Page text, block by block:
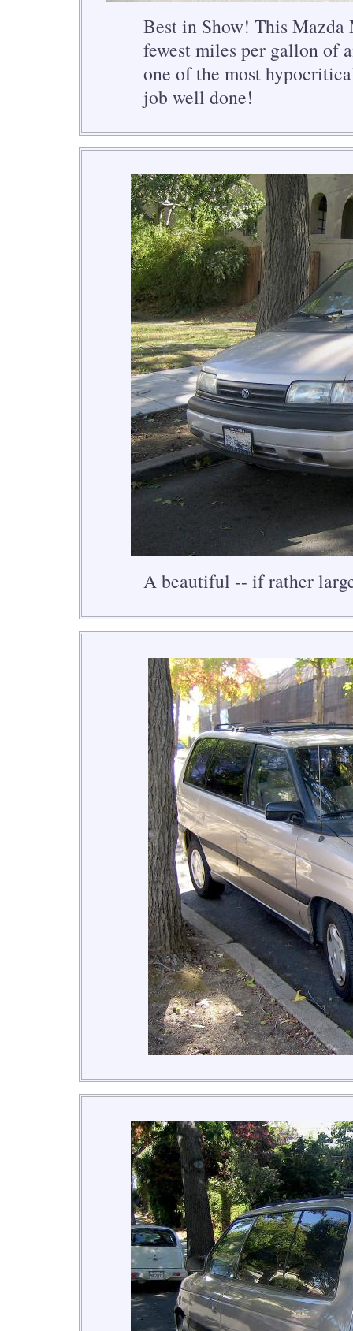
Best in Show! This Mazda
fewest miles per gallon of
one of the most
job well done!
A beautiful -- if rather